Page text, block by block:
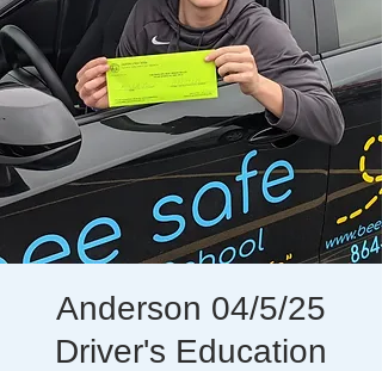
Anderson 04/5/25
Driver's Education